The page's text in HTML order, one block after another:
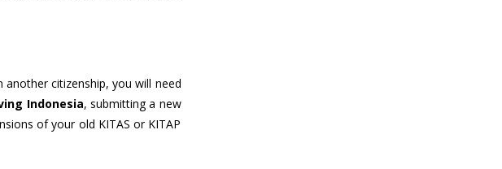
citizenship, you will need
Indonesia, submitting a new
of your old KITAS or KITAP